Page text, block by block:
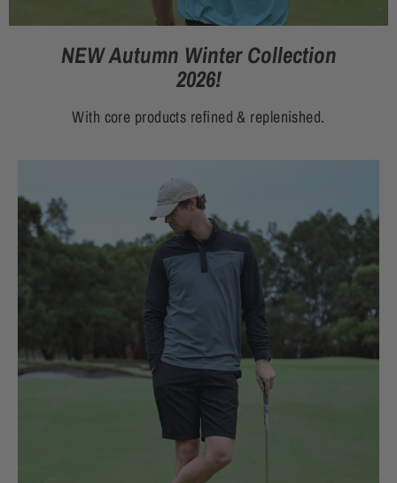
NEW Autumn Winter Collection
2026!
With core products refined & replenished.